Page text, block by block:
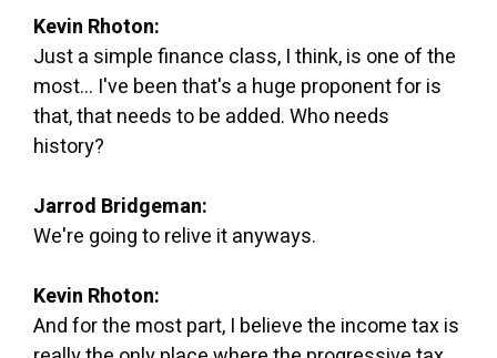
Kevin Rhoton:
Just a simple finance class, I think, is one of the
most... I've been that's a huge proponent for is
that, that needs to be added. Who needs
history?
Jarrod Bridgeman:
We're going to relive it anyways.
Kevin Rhoton:
And for the most part, I believe the income tax is